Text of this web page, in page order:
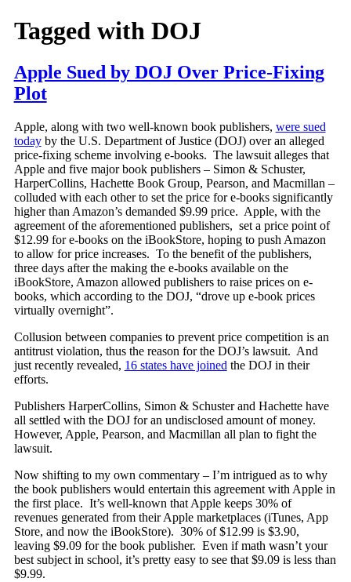
Tagged with DOJ
Apple Sued by DOJ Over Price-Fixing
Plot
Apple, along with two well-known book publishers, were sued
todayby the U.S. Department of Justice (DOJ) over an alleged
price-fixing scheme involving e-books. The lawsuit alleges that
Apple and five major book publishers – Simon & Schuster,
HarperCollins, Hachette Book Group, Pearson, and Macmillan –
colluded with each other to set the price for e-books significantly
higher than Amazon’s demanded $9.99 price. Apple, with the
agreement of the aforementioned publishers, set a price point of
$12.99 for e-books on the iBookStore, hoping to push Amazon
to allow for price increases. To the benefit of the publishers,
three days after the making the e-books available on the
iBookStore, Amazon allowed publishers to raise prices on e-
books, which according to the DOJ, “drove up e-book prices
virtually overnight”.
Collusion between companies to prevent price competition is an
antitrust violation, thus the reason for the DOJ’s lawsuit. And
just recently revealed, 16 states have joined the DOJ in their
efforts.
Publishers HarperCollins, Simon & Schuster and Hachette have
all settled with the DOJ for an undisclosed amount of money.
However, Apple, Pearson, and Macmillan all plan to fight the
lawsuit.
Now shifting to my own commentary – I’m intrigued as to why
the book publishers would entertain this agreement with Apple in
the first place. It’s well-known that Apple keeps 30% of
revenues generated from their Apple marketplaces (iTunes, App
Store, and now the iBookStore). 30% of $12.99 is $3.90,
leaving $9.09 for the book publisher. Even if math wasn’t your
best subject in school, it’s pretty easy to see that $9.09 is less than
$9.99.